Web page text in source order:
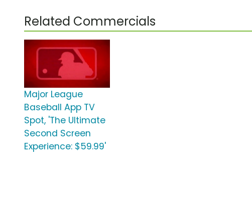
Related Commercials
Major League
Baseball App TV
Spot, 'The Ultimate
Second Screen
Experience: $59.99'